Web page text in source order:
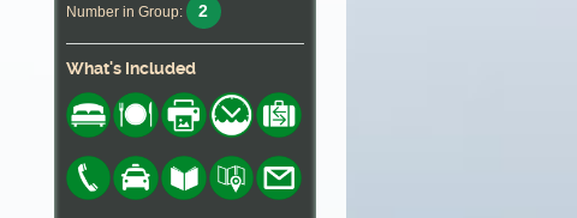
Number in Group: 2
What's Included